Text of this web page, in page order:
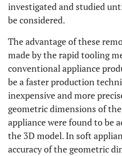
investigated and studied
be considered.
The advantage of these
made by the rapid tooling
conventional appliance
be a faster production
inexpensive and more
geometric dimensions of
appliance were found to be
the 3D model. In soft
accuracy of the geometric